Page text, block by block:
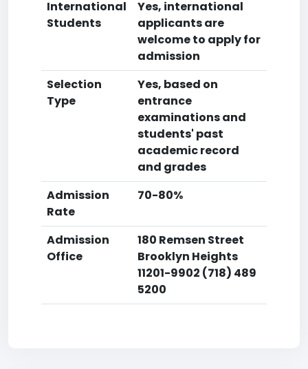
International
Students
Yes, international
applicants are
welcome to apply for
admission
Selection
Type
Yes, based on
entrance
examinations and
students' past
academic record
and grades
Admission
Rate
70-80%
Admission
Office
180 Remsen Street
Brooklyn Heights
11201-9902 (718) 489
5200